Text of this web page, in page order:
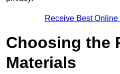
Receive Best
Choosing the
Materials